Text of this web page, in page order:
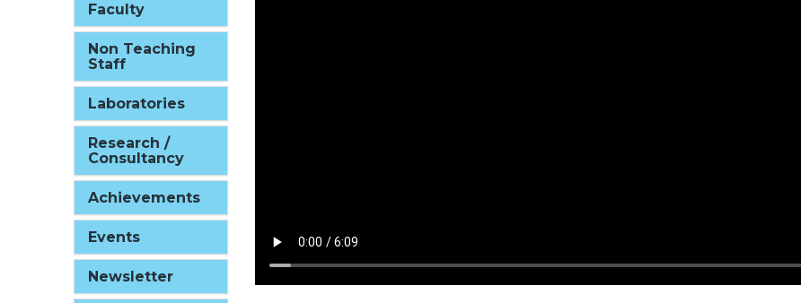
Faculty
Non Teaching
Staff
Laboratories
Research /
Consultancy
Achievements
Events
Newsletter